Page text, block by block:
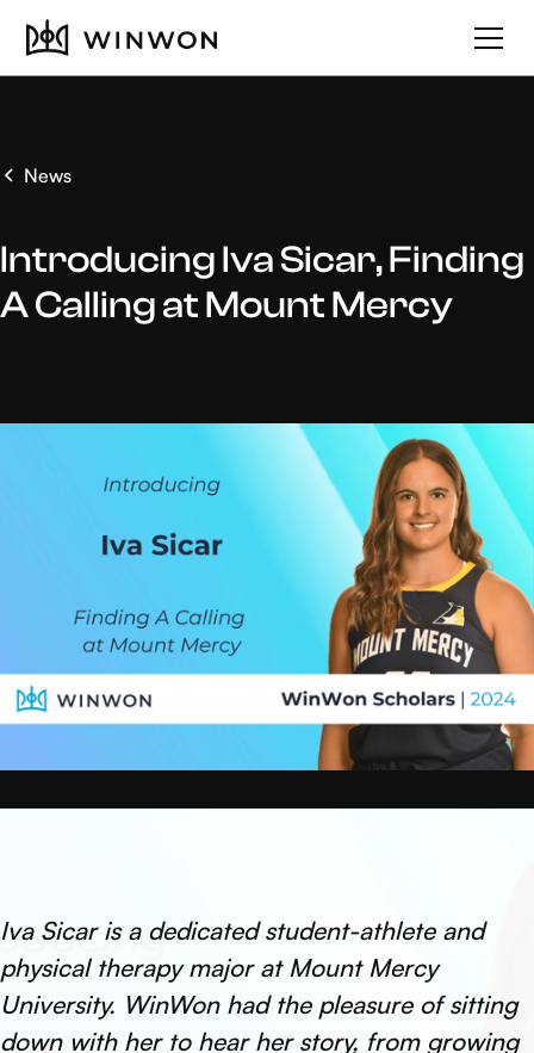
News
Introducing Iva Sicar, Finding
A Calling at Mount Mercy
Iva Sicar is a dedicated student-athlete and
physical therapy major at Mount Mercy
University. WinWon had the pleasure of sitting
down with her to hear her story, from growing